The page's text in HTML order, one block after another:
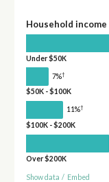
Household income
Under $50K
7%†
$50K - $100K
11%†
$100K - $200K
Over $200K
Show data / Embed